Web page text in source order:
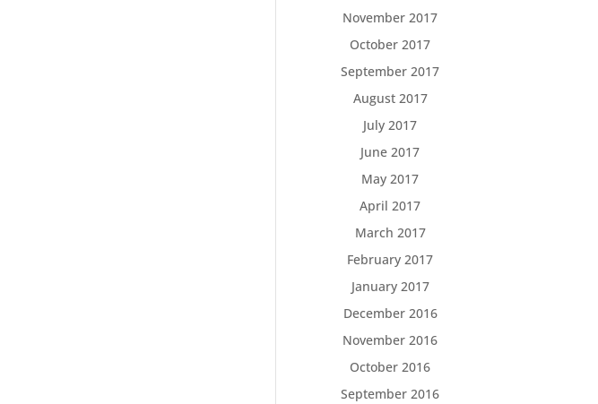
November 2017
October 2017
September 2017
August 2017
July 2017
June 2017
May 2017
April 2017
March 2017
February 2017
January 2017
December 2016
November 2016
October 2016
September 2016